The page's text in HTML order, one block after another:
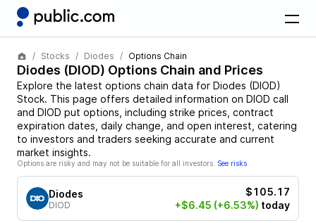
Stocks Diodes Options Chain
Diodes (DIOD) Options Chain and Prices
Explore the latest options chain data for Diodes (DIOD)
Stock. This page offers detailed information on DIOD call
and DIOD put options, including strike prices, contract
expiration dates, daily change, and open interest, catering
to investors and traders seeking accurate and current
market insights.
Options are risky and may not be suitable for all investors. See risks
Diodes
DIOD
$105.17
+$6.45 (+6.53%) today